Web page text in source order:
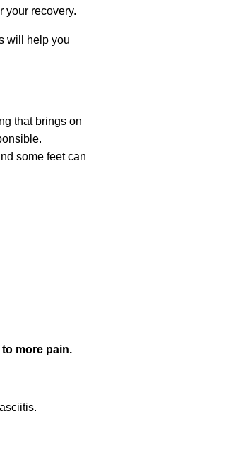
your recovery.
will help you
that brings on
some feet can
more pain.